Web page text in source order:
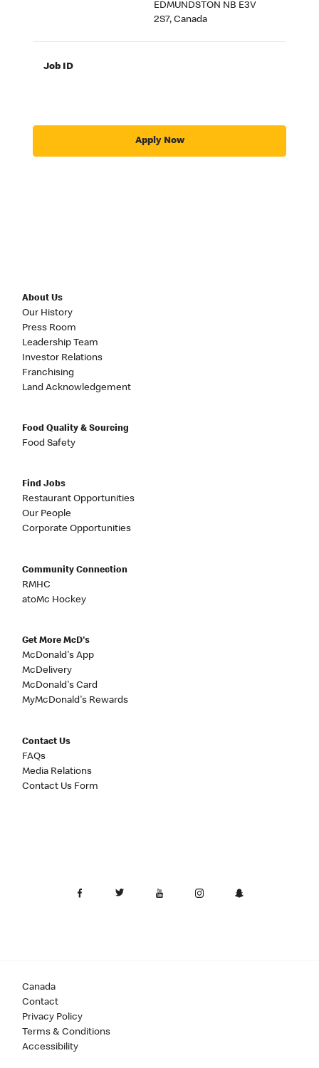
EDMUNDSTON NB E3V
2S7, Canada
Job ID
Apply Now
About Us
Our History
Press Room
Leadership Team
Investor Relations
Franchising
Land Acknowledgement
Food Quality & Sourcing
Food Safety
Find Jobs
Restaurant Opportunities
Our People
Corporate Opportunities
Community Connection
RMHC
atoMc Hockey
Get More McD's
McDonald's App
McDelivery
McDonald's Card
MyMcDonald's Rewards
Contact Us
FAQs
Media Relations
Contact Us Form
Canada
Contact
Privacy Policy
Terms & Conditions
Accessibility